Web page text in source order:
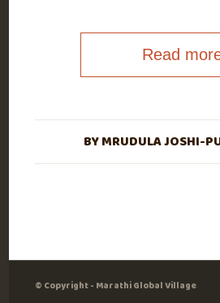
Read
BYMRUDULA JOSHI-
© Copyright - Marathi Global Village